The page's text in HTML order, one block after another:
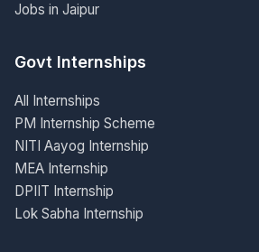
Jobs in Jaipur
Govt Internships
All Internships
PM Internship Scheme
NITI Aayog Internship
MEA Internship
DPIIT Internship
Lok Sabha Internship